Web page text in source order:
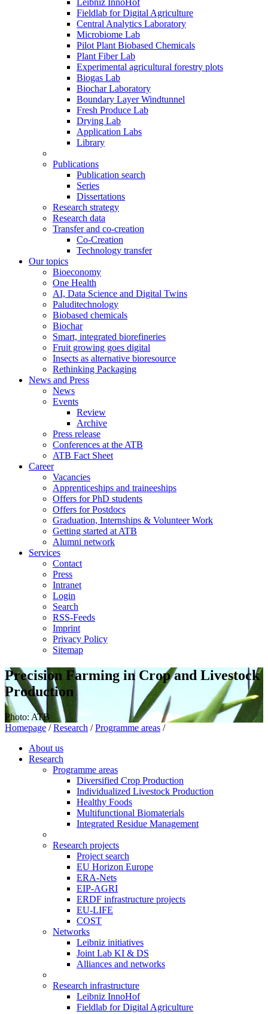
Leibniz InnoHof
Fieldlab for Digital Agriculture
Central Analytics Laboratory
Microbiome Lab
Pilot Plant Biobased Chemicals
Plant Fiber Lab
Experimental agricultural forestry plots
Biogas Lab
Biochar Laboratory
Boundary Layer Windtunnel
Fresh Produce Lab
Drying Lab
Application Labs
Library
Publications
Publication search
Series
Dissertations
Research strategy
Research data
Transfer and co-creation
Co-Creation
Technology transfer
Our topics
Bioeconomy
One Health
AI, Data Science and Digital Twins
Paluditechnology
Biobased chemicals
Biochar
Smart, integrated biorefineries
Fruit growing goes digital
Insects as alternative bioresource
Rethinking Packaging
News and Press
News
Events
Review
Archive
Press release
Conferences at the ATB
ATB Fact Sheet
Career
Vacancies
Apprenticeships and traineeships
Offers for PhD students
Offers for Postdocs
Graduation, Internships & Volunteer Work
Getting started at ATB
Alumni network
Services
Contact
Press
Intranet
Login
Search
RSS-Feeds
Imprint
Privacy Policy
Sitemap
Precision Farming in Crop and Livestock
Production
Photo: ATB
Homepage / Research / Programme areas /
About us
Research
Programme areas
Diversified Crop Production
Individualized Livestock Production
Healthy Foods
Multifunctional Biomaterials
Integrated Residue Management
Research projects
Project search
EU Horizon Europe
ERA-Nets
EIP-AGRI
ERDF infrastructure projects
EU-LIFE
COST
Networks
Leibniz initiatives
Joint Lab KI & DS
Alliances and networks
Research infrastructure
Leibniz InnoHof
Fieldlab for Digital Agriculture